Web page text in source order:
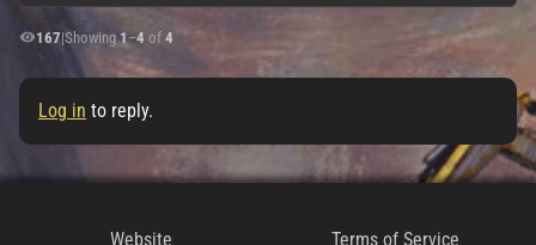
167|Showing 1 –4 of 4
Log in to reply.
Website Terms of Service